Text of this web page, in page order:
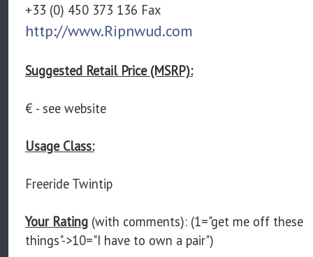
+33 (0) 450 373 136 Fax
http://www.Ripnwud.com
Suggested Retail Price (MSRP):
€ - see website
Usage Class:
Freeride Twintip
Your Rating (with comments): (1="get me off these
things"->10="I have to own a pair")